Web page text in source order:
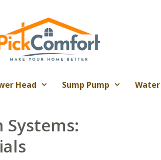
Head Sump Pump